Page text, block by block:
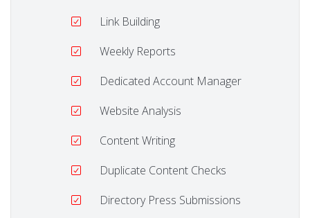
Link Building
Weekly Reports
Dedicated Account Manager
Website Analysis
Content Writing
Duplicate Content Checks
Directory Press Submissions